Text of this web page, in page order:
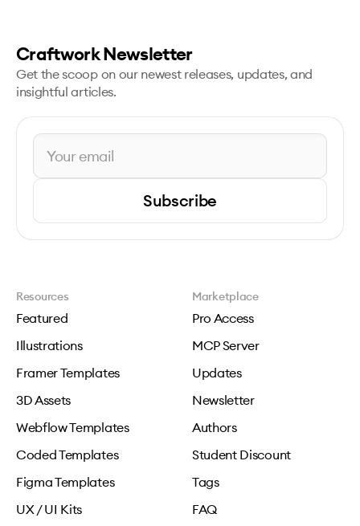
Craftwork Newsletter
Get the scoop on our newest releases, updates, and
insightful articles.
Subscribe
Resources
Featured
Illustrations
Framer Templates
3D Assets
Webflow Templates
Coded Templates
Figma Templates
UX / UI Kits
Marketplace
Pro Access
MCP Server
Updates
Newsletter
Authors
Student Discount
Tags
FAQ